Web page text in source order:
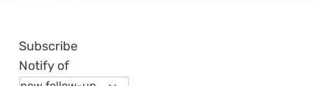
Subscribe
Notify of